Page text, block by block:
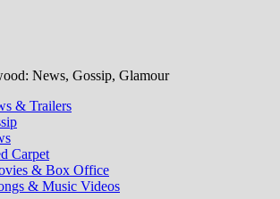
News, Gossip, Glamour
& Trailers
Carpet
& Box Office
& Music Videos